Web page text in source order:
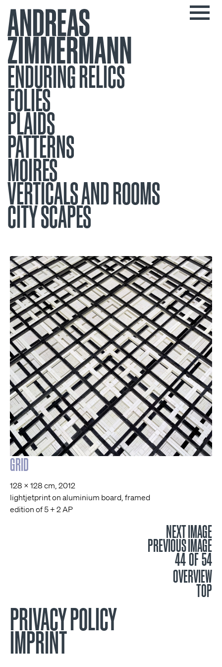
ENDURING RELICS
FOLIES
PLAIDS
PATTERNS
MOIRES
VERTICALS AND ROOMS
CITY SCAPES
GRID
128 x 128 cm, 2012
lightjetprint on aluminium board, framed
edition of 5 + 2 AP
NEXT IMAGE
PREVIOUS IMAGE
44 OF 54
OVERVIEW
TOP
PRIVACY POLICY
IMPRINT